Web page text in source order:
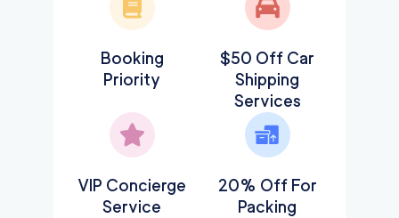
Booking
Priority
$50 Off Car
Shipping
Services
VIP Concierge
Service
20% Off For
Packing